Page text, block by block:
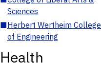
Sciences
■Herbert Wertheim College
of Engineering
Health